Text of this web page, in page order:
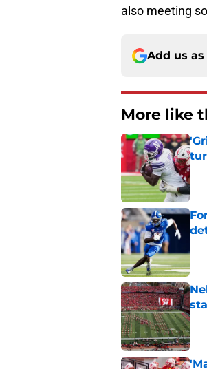
also meeting
Add us
More like